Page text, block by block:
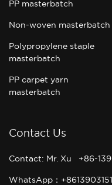
PP masterbatch
Non-woven masterbatch
Polypropylene staple
masterbatch
PP carpet yarn
masterbatch
Contact Us
Contact: Mr. Xu +86-
WhatsApp：